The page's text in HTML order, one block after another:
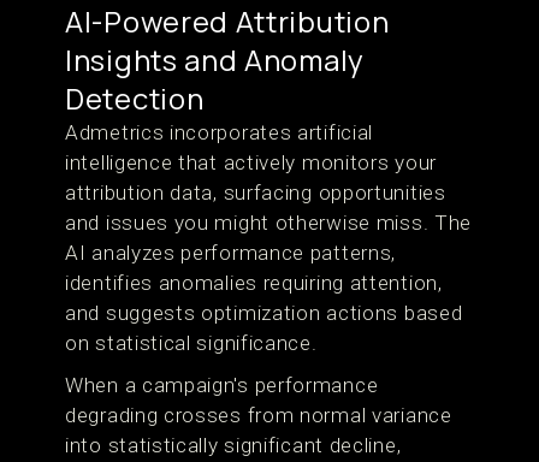
AI-Powered Attribution
Insights and Anomaly
Detection
Admetrics incorporates artificial
intelligence that actively monitors your
attribution data, surfacing opportunities
and issues you might otherwise miss. The
AI analyzes performance patterns,
identifies anomalies requiring attention,
and suggests optimization actions based
on statistical significance.
When a campaign's performance
degrading crosses from normal variance
into statistically significant decline,